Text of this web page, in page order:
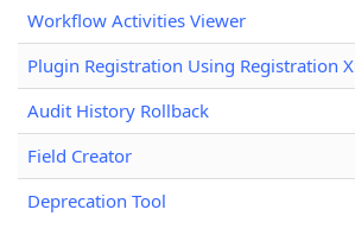
Workflow Activities Viewer
Plugin Registration Using Registration
Audit History Rollback
Field Creator
Deprecation Tool